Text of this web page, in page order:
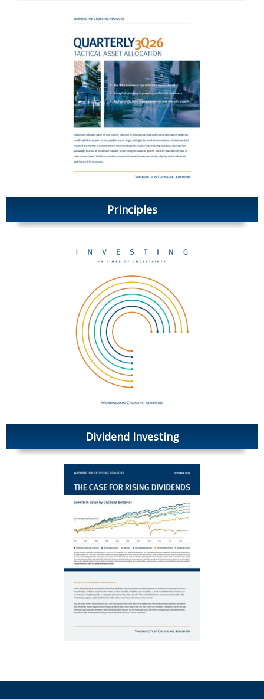
Principles
Dividend Investing